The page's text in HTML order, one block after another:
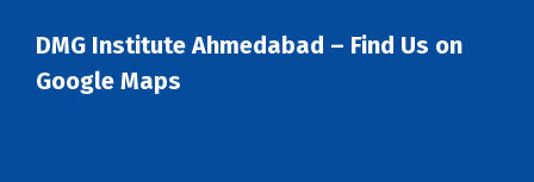
DMG Institute Ahmedabad – Find Us on
Google Maps